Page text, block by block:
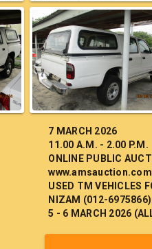
7 MARCH 2026
11.00 A.M. - 2.00 P.M.
ONLINE PUBLIC
USED TM VEHICLES
NIZAM (012-
5 - 6 MARCH 2026